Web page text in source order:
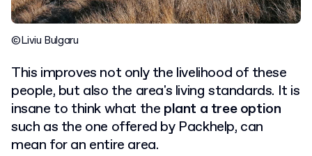
©Liviu Bulgaru
This improves not only the livelihood of these
people, but also the area's living standards. It is
insane to think what the plant a tree option
such as the one offered by Packhelp, can
mean for an entire area.